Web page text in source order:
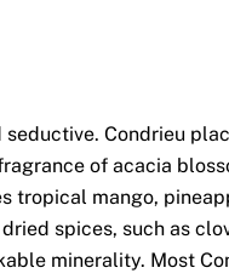
Condrieu
of acacia
tropical mango,
spices, such as
minerality. Most